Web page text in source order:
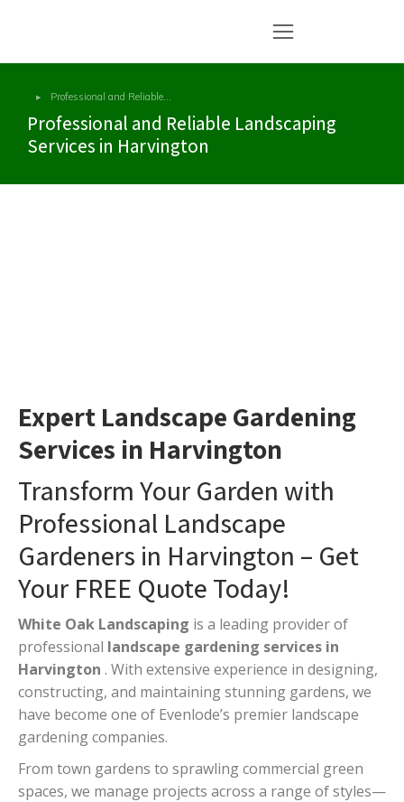
You are here:
Professional and Reliable…
Professional and Reliable Landscaping
Services in Harvington
Expert Landscape Gardening
Services in Harvington
Transform Your Garden with
Professional Landscape
Gardeners in Harvington – Get
Your FREE Quote Today!
White Oak Landscaping is a leading provider of
professional landscape gardening services in
Harvington . With extensive experience in designing,
constructing, and maintaining stunning gardens, we
have become one of Evenlode’s premier landscape
gardening companies.
From town gardens to sprawling commercial green
spaces, we manage projects across a range of styles—